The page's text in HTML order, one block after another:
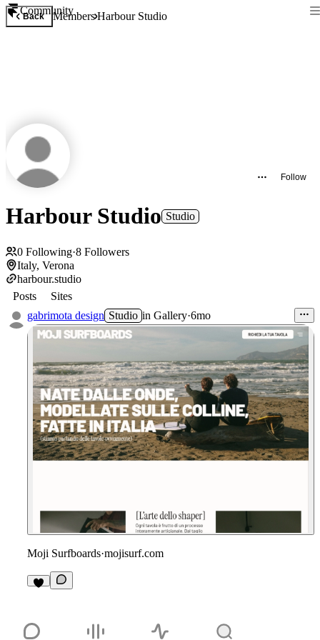
Community
Back MembersHarbour Studio
Follow
Harbour Studio Studio
0 Following·8 Followers
Italy, Verona
harbour.studio
Posts
Sites
gabrimota design Studio in Gallery·6mo
Moji Surfboards·mojisurf.com